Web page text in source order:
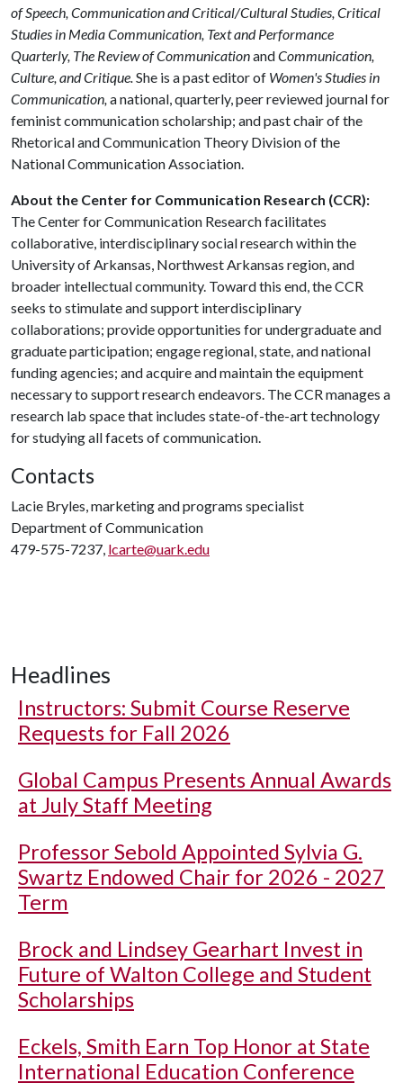
of Speech, Communication and Critical/Cultural Studies, Critical
Studies in Media Communication, Text and Performance
Quarterly, The Review of CommunicationandCommunication,
Culture, and Critique.She is a past editor of Women's Studies in
Communication,a national, quarterly, peer reviewed journal for
feminist communication scholarship; and past chair of the
Rhetorical and Communication Theory Division of the
National Communication Association.
About the Center for Communication Research (CCR):
The Center for Communication Research facilitates
collaborative, interdisciplinary social research within the
University of Arkansas, Northwest Arkansas region, and
broader intellectual community. Toward this end, the CCR
seeks to stimulate and support interdisciplinary
collaborations; provide opportunities for undergraduate and
graduate participation; engage regional, state, and national
funding agencies; and acquire and maintain the equipment
necessary to support research endeavors. The CCR manages a
research lab space that includes state-of-the-art technology
for studying all facets of communication.
Contacts
Lacie Bryles, marketing and programs specialist
Department of Communication
479-575-7237, lcarte@uark.edu
Headlines
Instructors: Submit Course Reserve
Requests for Fall 2026
Global Campus Presents Annual Awards
at July Staff Meeting
Professor Sebold Appointed Sylvia G.
Swartz Endowed Chair for 2026 - 2027
Term
Brock and Lindsey Gearhart Invest in
Future of Walton College and Student
Scholarships
Eckels, Smith Earn Top Honor at State
International Education Conference